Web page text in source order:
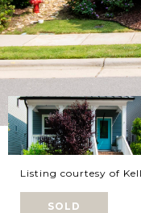
Listing courtesy of
SOLD